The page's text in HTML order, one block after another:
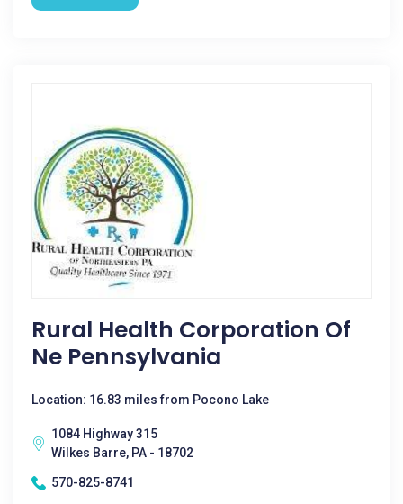
Rural Health Corporation Of
Ne Pennsylvania
Location: 16.83 miles from Pocono Lake
1084 Highway 315
Wilkes Barre, PA - 18702
570-825-8741